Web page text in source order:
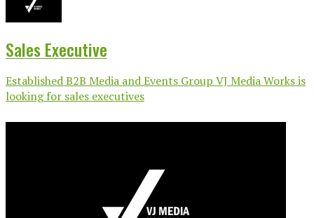
Sales Executive
Established B2B Media and Events Group VJ Media Works is
looking for sales executives